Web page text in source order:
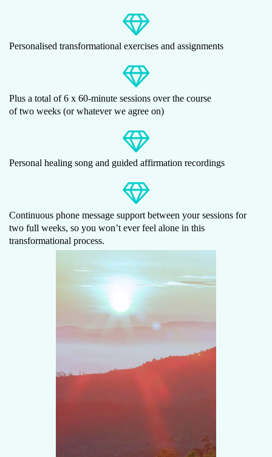
Personalised transformational exercises and assignments
Plus a total of 6 x 60-minute sessions over the course
of two weeks (or whatever we agree on)
Personal healing song and guided affirmation recordings
Continuous phone message support between your sessions for
two full weeks, so you won’t ever feel alone in this
transformational process.